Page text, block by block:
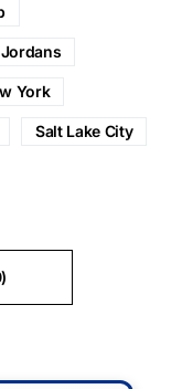
Jordans
York
Salt Lake City